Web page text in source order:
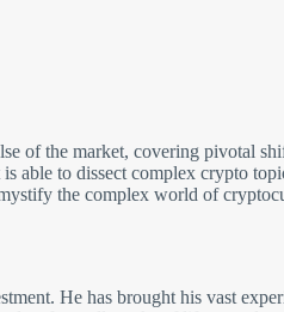
the market, covering pivotal
to dissect complex crypto
the complex world of
He has brought his vast